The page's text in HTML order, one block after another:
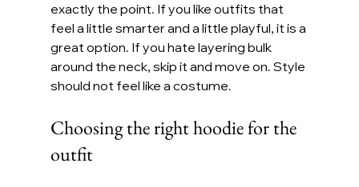
exactly the point. If you like outfits that
feel a little smarter and a little playful, it is a
great option. If you hate layering bulk
around the neck, skip it and move on. Style
should not feel like a costume.
Choosing the right hoodie for the
outfit